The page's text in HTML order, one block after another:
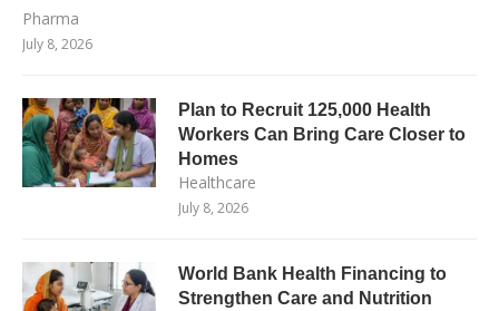
Pharma
July 8, 2026
Plan to Recruit 125,000 Health
Workers Can Bring Care Closer to
Homes
Healthcare
July 8, 2026
World Bank Health Financing to
Strengthen Care and Nutrition